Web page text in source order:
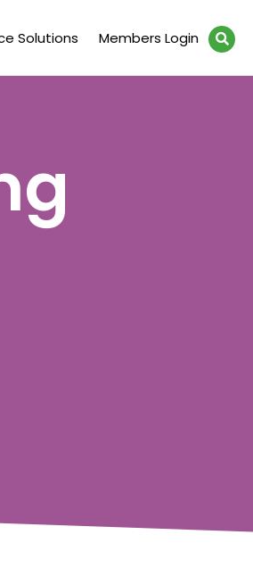
Solutions Members Login